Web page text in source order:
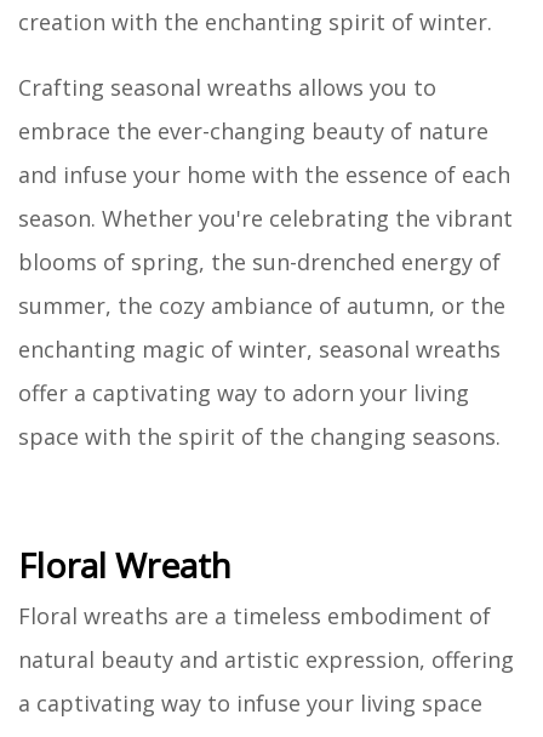
creation with the enchanting spirit of winter.
Crafting seasonal wreaths allows you to
embrace the ever-changing beauty of nature
and infuse your home with the essence of each
season. Whether you're celebrating the vibrant
blooms of spring, the sun-drenched energy of
summer, the cozy ambiance of autumn, or the
enchanting magic of winter, seasonal wreaths
offer a captivating way to adorn your living
space with the spirit of the changing seasons.
Floral Wreath
Floral wreaths are a timeless embodiment of
natural beauty and artistic expression, offering
a captivating way to infuse your living space